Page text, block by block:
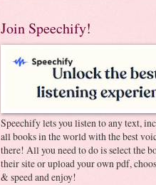
Join Speechify!
Speechify lets you listen to any text,
all books in the world with the best
there! All you need to do is select the
their site or upload your own pdf,
& speed and enjoy!